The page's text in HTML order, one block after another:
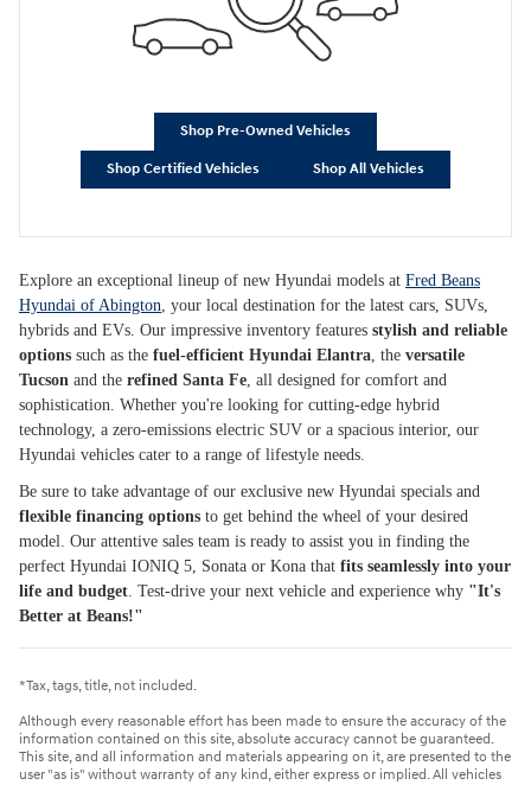
Shop Pre-Owned Vehicles
Shop Certified Vehicles Shop All Vehicles
Explore an exceptional lineup of new Hyundai models at Fred Beans
Hyundai of Abington , your local destination for the latest cars, SUVs,
hybrids and EVs. Our impressive inventory features stylish and reliable
options such as the fuel-efficient Hyundai Elantra , the versatile
Tucson and the refined Santa Fe , all designed for comfort and
sophistication. Whether you're looking for cutting-edge hybrid
technology, a zero-emissions electric SUV or a spacious interior, our
Hyundai vehicles cater to a range of lifestyle needs.
Be sure to take advantage of our exclusive new Hyundai specials and
flexible financing options to get behind the wheel of your desired
model. Our attentive sales team is ready to assist you in finding the
perfect Hyundai IONIQ 5, Sonata or Kona that fits seamlessly into your
life and budget . Test-drive your next vehicle and experience why "It's
Better at Beans!"
*Tax, tags, title, not included.
Although every reasonable effort has been made to ensure the accuracy of the
information contained on this site, absolute accuracy cannot be guaranteed.
This site, and all information and materials appearing on it, are presented to the
user "as is" without warranty of any kind, either express or implied. All vehicles